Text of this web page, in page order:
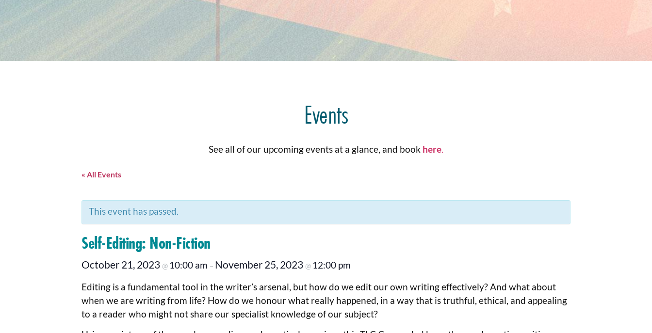
Events
See all of our upcoming events at a glance, and book here.
« All Events
This event has passed.
Self-Editing: Non-Fiction
October 21, 2023 @ 10:00 am – November 25, 2023 @ 12:00 pm
Editing is a fundamental tool in the writer’s arsenal, but how do we edit our own writing effectively? And what about
when we are writing from life? How do we honour what really happened, in a way that is truthful, ethical, and appealing
to a reader who might not share our specialist knowledge of our subject?